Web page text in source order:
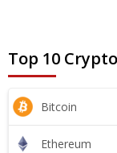
Top 10
Bitcoin
Ethereum